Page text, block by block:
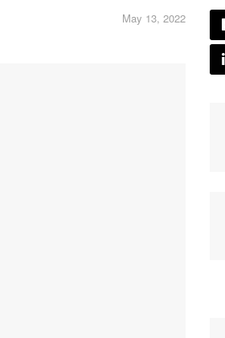
May 13, 2022